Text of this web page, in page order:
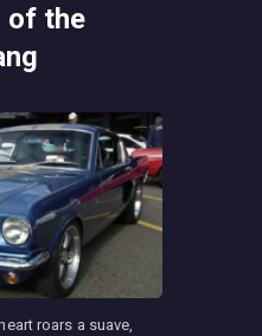
of the
roars a suave,